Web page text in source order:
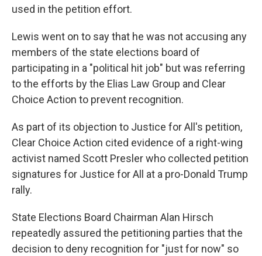
used in the petition effort.
Lewis went on to say that he was not accusing any
members of the state elections board of
participating in a "political hit job" but was referring
to the efforts by the Elias Law Group and Clear
Choice Action to prevent recognition.
As part of its objection to Justice for All's petition,
Clear Choice Action cited evidence of a right-wing
activist named Scott Presler who collected petition
signatures for Justice for All at a pro-Donald Trump
rally.
State Elections Board Chairman Alan Hirsch
repeatedly assured the petitioning parties that the
decision to deny recognition for "just for now" so